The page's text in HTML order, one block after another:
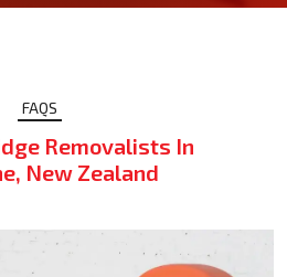
FAQS
Removalists In
New Zealand